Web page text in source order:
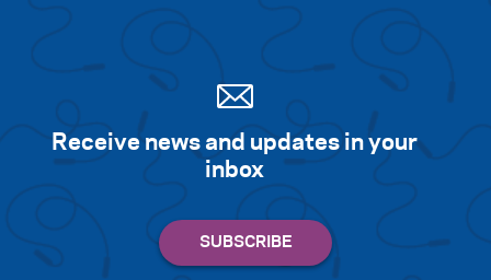
Receive news and updates in your
inbox